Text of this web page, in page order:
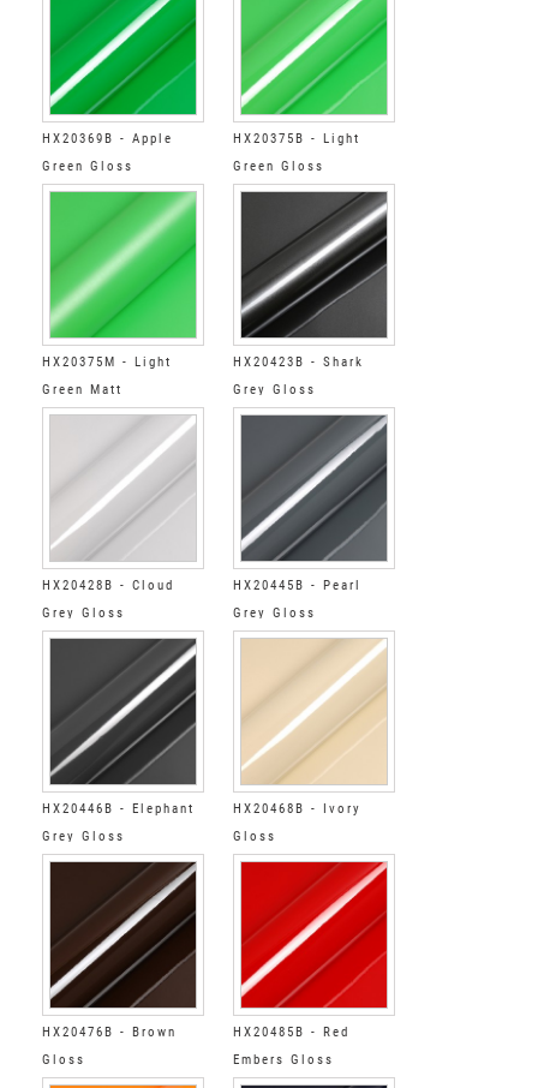
HX20369B - Apple
Green Gloss
HX20375B - Light
Green Gloss
HX20375M - Light
Green Matt
HX20423B - Shark
Grey Gloss
HX20428B - Cloud
Grey Gloss
HX20445B - Pearl
Grey Gloss
HX20446B - Elephant
Grey Gloss
HX20468B - Ivory
Gloss
HX20476B - Brown
Gloss
HX20485B - Red
Embers Gloss